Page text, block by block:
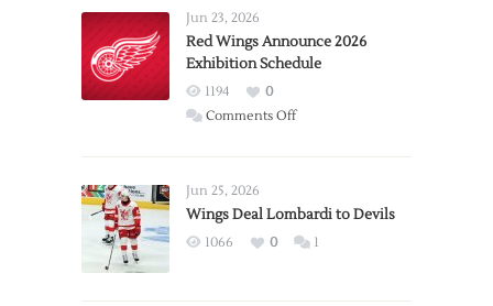
Trade
from
Wings
Jun 23, 2026
Red Wings Announce 2026
Exhibition Schedule
1194
0
Comments Offon
2026
Exhibition
Jun 25, 2026
Wings Deal Lombardi to Devils
1066 0 1